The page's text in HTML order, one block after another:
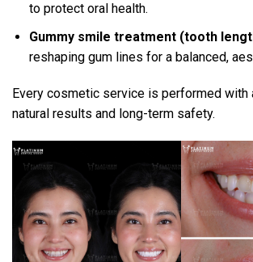
to protect oral health.
Gummy smile treatment (tooth
reshaping gum lines for a balanced,
Every cosmetic service is performed with
natural results and long-term safety.